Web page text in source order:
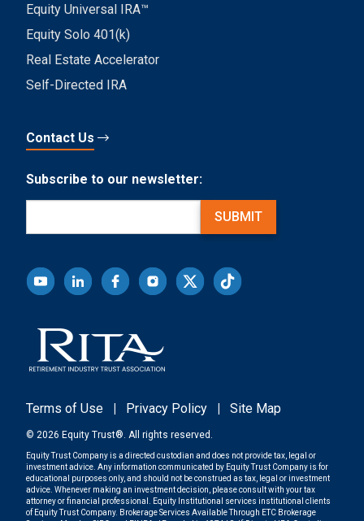
Equity Universal IRA™
Equity Solo 401(k)
Real Estate Accelerator
Self-Directed IRA
Contact Us
Subscribe to our newsletter:
SUBMIT
Terms of Use | Privacy Policy | Site Map
© 2026 Equity Trust®. All rights reserved.
Equity Trust Company is a directed custodian and does not provide tax, legal or
investment advice. Any information communicated by Equity Trust Company is for
educational purposes only, and should not be construed as tax, legal or investment
advice. Whenever making an investment decision, please consult with your tax
attorney or financial professional. Equity Institutional services institutional clients
of Equity Trust Company. Brokerage Services Available Through ETC Brokerage